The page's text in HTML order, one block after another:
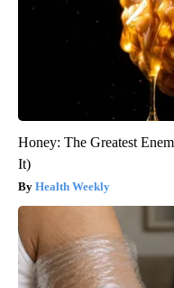
Honey: The Greatest
It)
Health Weekly